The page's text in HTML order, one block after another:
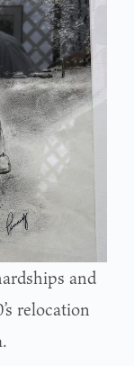
and
relocation